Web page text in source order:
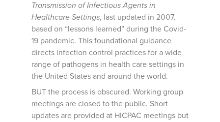
Transmission of Infectious Agents in
Healthcare Settings, last updated in 2007,
based on “lessons learned” during the Covid-
19 pandemic. This foundational guidance
directs infection control practices for a wide
range of pathogens in health care settings in
the United States and around the world.
BUT the process is obscured. Working group
meetings are closed to the public. Short
updates are provided at HICPAC meetings but